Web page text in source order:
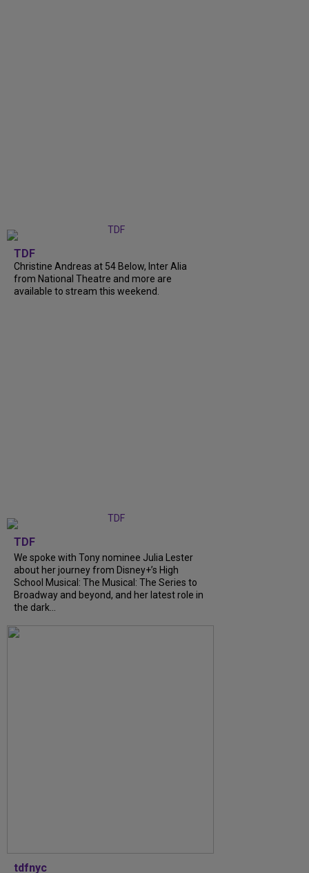
TDF
Christine Andreas at 54 Below, Inter Alia
from National Theatre and more are
available to stream this weekend.
TDF
We spoke with Tony nominee Julia Lester
about her journey from Disney+’s High
School Musical: The Musical: The Series to
Broadway and beyond, and her latest role in
the dark...
tdfnyc